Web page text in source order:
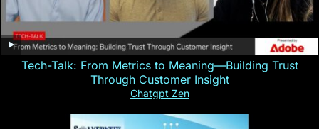
Tech-Talk: From Metrics to Meaning—Building Trust
Through Customer Insight
Chatgpt Zen